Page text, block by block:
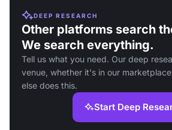
DEEP RESEARCH
Other platforms search
We search everything.
Tell us what you need. Our deep
venue, whether it's in our
else does this.
Start Deep